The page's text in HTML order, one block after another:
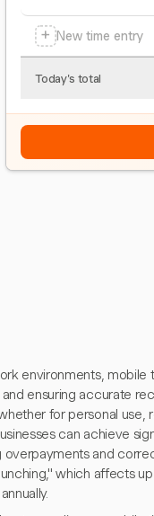
+ New time entry
Today's total
environments,
ensuring accurate
for personal
can achieve
and
which affects